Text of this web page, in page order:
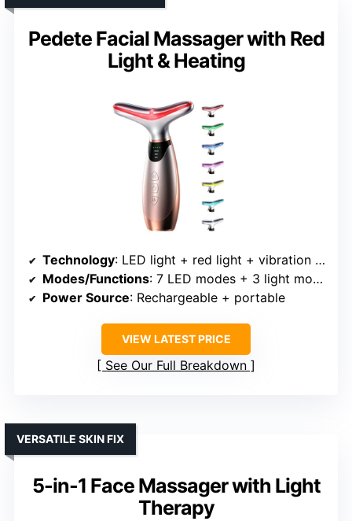
Pedete Facial Massager with Red
Light & Heating
Technology: LED light + red light + vibration + multiple modes
Modes/Functions: 7 LED modes + 3 light modes
Power Source: Rechargeable + portable
VIEW LATEST PRICE
See Our Full Breakdown
5-in-1 Face Massager with Light
Therapy
VERSATILE SKIN FIX